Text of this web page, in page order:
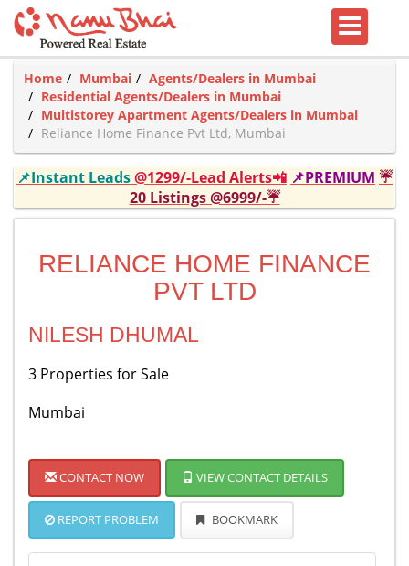
Home Mumbai
Agents/Dealers in Mumbai
Residential Agents/Dealers in Mumbai
Multistorey Apartment Agents/Dealers in Mumbai
Reliance Home Finance Pvt Ltd, Mumbai
📌Instant Leads@1299/-Lead Alerts📲 📌PREMIUM ☔
20 Listings @6999/-☔
RELIANCE HOME FINANCE
PVT LTD
NILESH DHUMAL
3 Properties for Sale
Mumbai
CONTACT NOW VIEW CONTACT DETAILS
REPORT PROBLEM BOOKMARK